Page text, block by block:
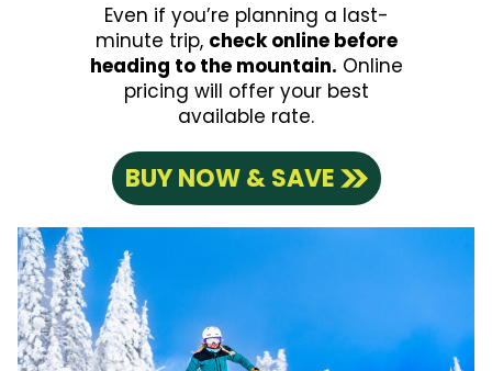
Even if you’re planning a last-
minute trip, check online before
heading to the mountain. Online
pricing will offer your best
available rate.
BUY NOW & SAVE